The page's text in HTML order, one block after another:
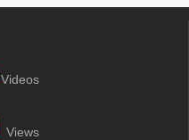
Videos
Views